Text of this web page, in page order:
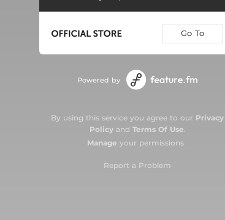
Go To
Powered by
By using this service you agree to our Privacy
Policyand Terms Of Use.
Manage your permissions
Report a Problem